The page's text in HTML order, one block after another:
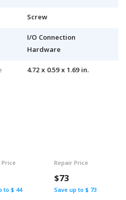
Screw
I/O Connection
Hardware
4.72 x 0.59 x 1.69 in.
to $ 44
Repair Price
$73
Save up to $ 73